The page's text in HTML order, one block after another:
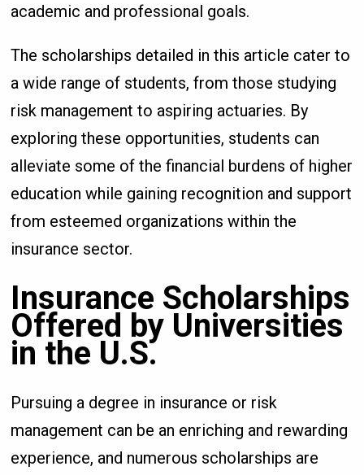
academic and professional goals.
The scholarships detailed in this article cater to
a wide range of students, from those studying
risk management to aspiring actuaries. By
exploring these opportunities, students can
alleviate some of the financial burdens of higher
education while gaining recognition and support
from esteemed organizations within the
insurance sector.
Insurance Scholarships
Offered by Universities
in the U.S.
Pursuing a degree in insurance or risk
management can be an enriching and rewarding
experience, and numerous scholarships are